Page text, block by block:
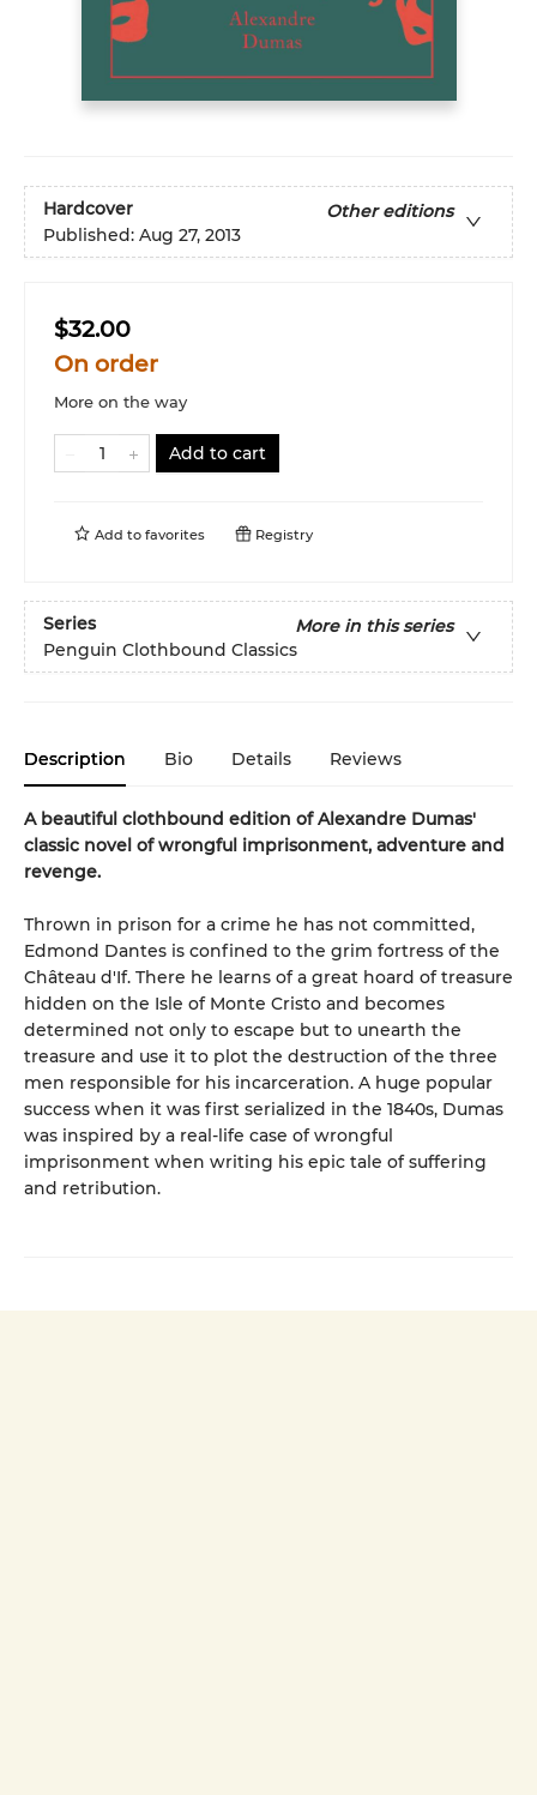
Hardcover
Other editions
Published: Aug 27, 2013
$32.00
On order
More on the way
Add to cart
Add to favorites Registry
Series
More in this series
Penguin Clothbound Classics
Description Bio Details Reviews
A beautiful clothbound edition of Alexandre Dumas'
classic novel of wrongful imprisonment, adventure and
revenge.
Thrown in prison for a crime he has not committed,
Edmond Dantes is confined to the grim fortress of the
Château d'If. There he learns of a great hoard of treasure
hidden on the Isle of Monte Cristo and becomes
determined not only to escape but to unearth the
treasure and use it to plot the destruction of the three
men responsible for his incarceration. A huge popular
success when it was first serialized in the 1840s, Dumas
was inspired by a real-life case of wrongful
imprisonment when writing his epic tale of suffering
and retribution.